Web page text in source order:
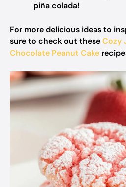
piña colada!
For more delicious ideas to
sure to check out theseCozy
Chocolate Peanut Cake